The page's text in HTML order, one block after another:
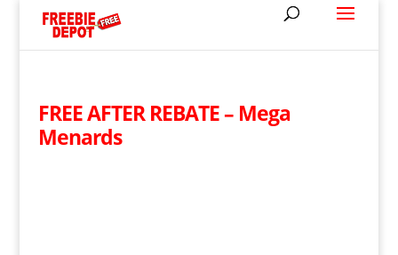
FREE AFTER REBATE – Mega
Menards